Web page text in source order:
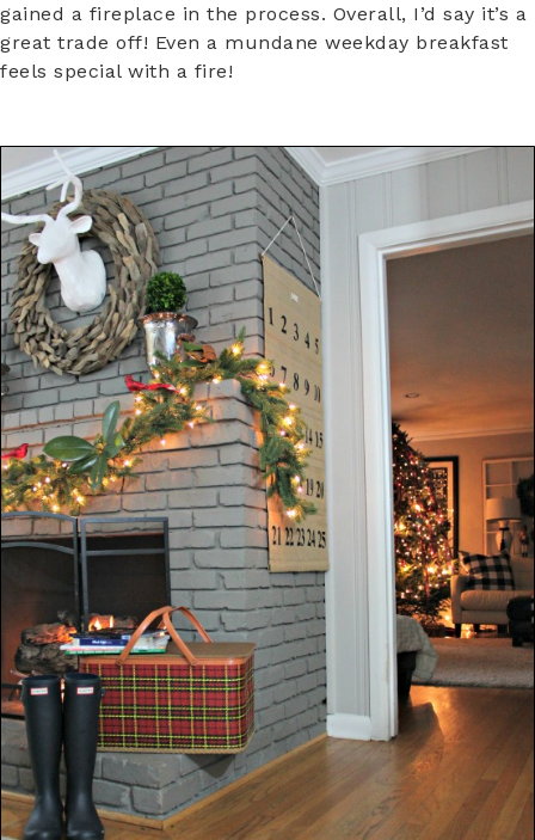
gained a fireplace in the process. Overall, I’d say it’s a
great trade off! Even a mundane weekday breakfast
feels special with a fire!